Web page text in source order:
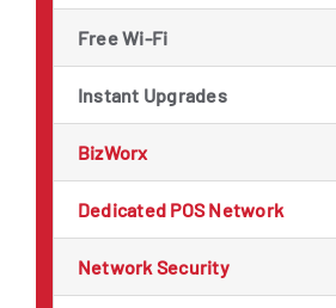
Free Wi-Fi
Instant Upgrades
BizWorx
Dedicated POS Network
Network Security